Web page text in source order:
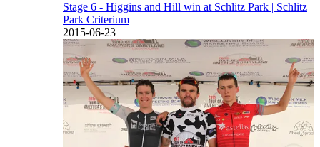
Stage 6 - Higgins and Hill win at Schlitz Park | Schlitz
Park Criterium
2015-06-23